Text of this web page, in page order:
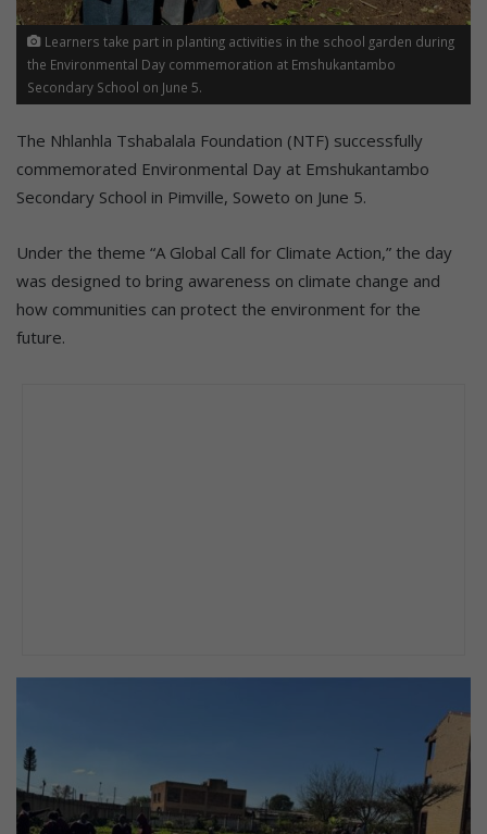
Learners take part in planting activities in the school garden during
the Environmental Day commemoration at Emshukantambo
Secondary School on June 5.
The Nhlanhla Tshabalala Foundation (NTF) successfully
commemorated Environmental Day at Emshukantambo
Secondary School in Pimville, Soweto on June 5.
Under the theme “A Global Call for Climate Action,” the day
was designed to bring awareness on climate change and
how communities can protect the environment for the
future.